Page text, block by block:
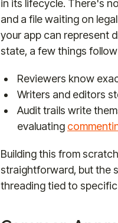
in its lifecycle. There's
and a file waiting on
your app can represent
state, a few things follow
Reviewers know
Writers and editors
Audit trails write
evaluating
Building this from
straightforward, but the
threading tied to